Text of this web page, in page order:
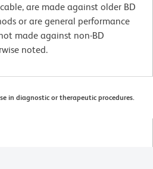
are made against older BD
or are general performance
made against non-BD
noted.
in diagnostic or therapeutic procedures.